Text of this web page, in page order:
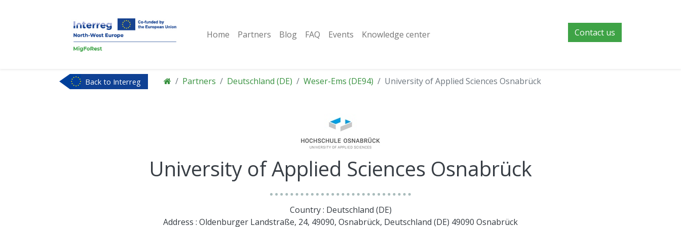
Home Partners Blog FAQ Events Knowledge center Contact us
Back to Interreg
Partners Deutschland (DE) Weser-Ems (DE94) University of Applied Sciences Osnabrück
University of Applied Sciences Osnabrück
Country : Deutschland (DE)
Address : Oldenburger Landstraße, 24, 49090, Osnabrück, Deutschland (DE) 49090 Osnabrück